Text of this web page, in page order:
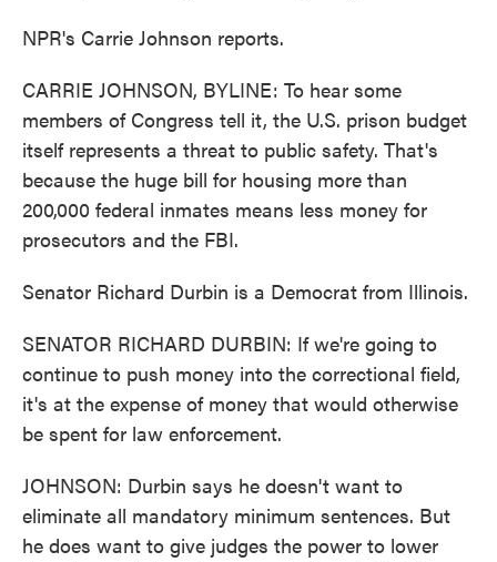
NPR's Carrie Johnson reports.
CARRIE JOHNSON, BYLINE: To hear some
members of Congress tell it, the U.S. prison budget
itself represents a threat to public safety. That's
because the huge bill for housing more than
200,000 federal inmates means less money for
prosecutors and the FBI.
Senator Richard Durbin is a Democrat from Illinois.
SENATOR RICHARD DURBIN: If we're going to
continue to push money into the correctional field,
it's at the expense of money that would otherwise
be spent for law enforcement.
JOHNSON: Durbin says he doesn't want to
eliminate all mandatory minimum sentences. But
he does want to give judges the power to lower